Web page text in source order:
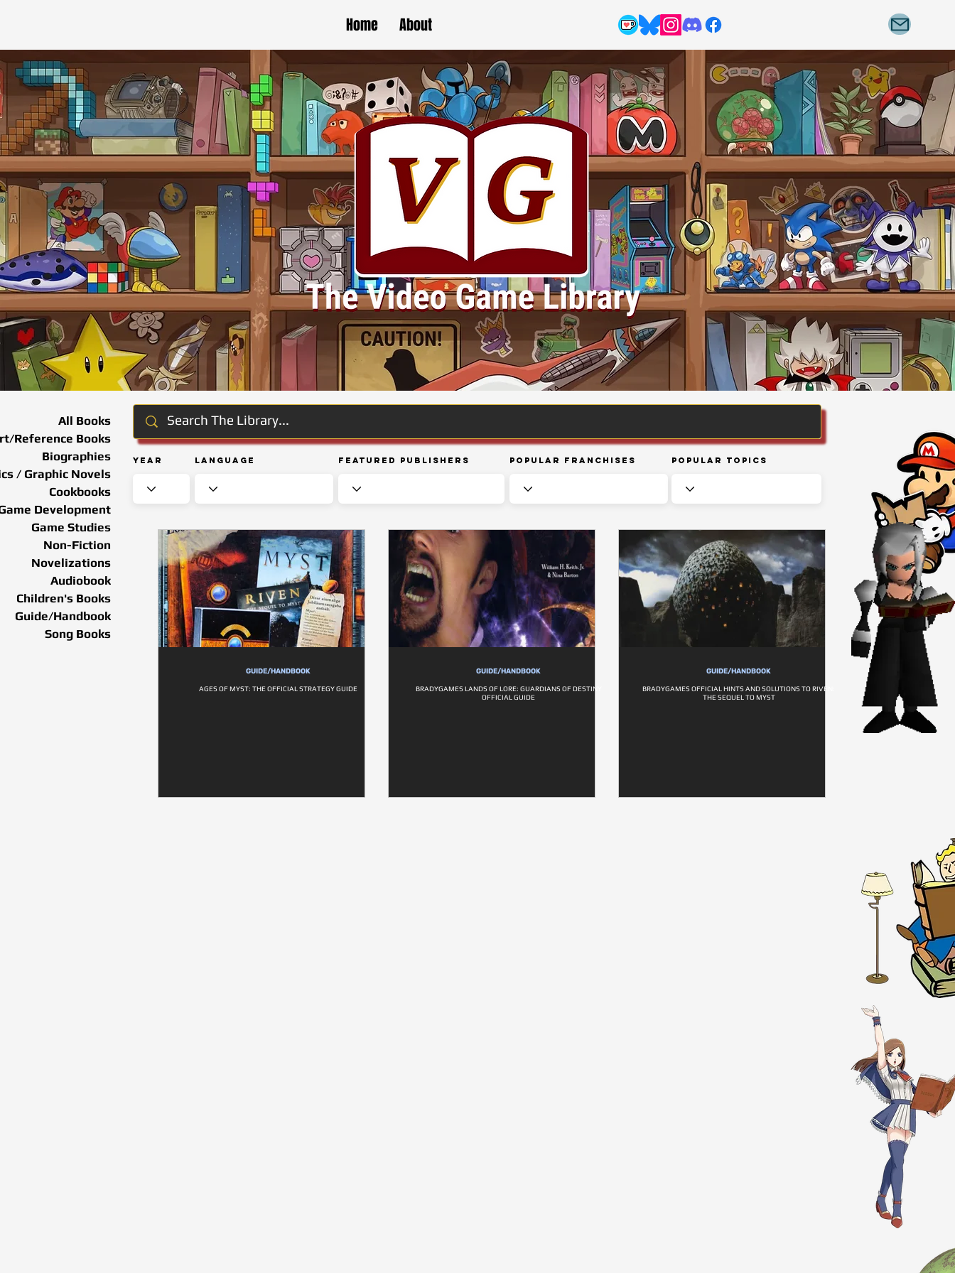
Home About
Year Language Featured Publishers Popular Franchises Popular Topics
All Books
Reference Books
Biographies
/ Graphic Novels
Cookbooks
Development
Game Studies
Non-Fiction
Novelizations
Audiobook
Children's Books
Guide/Handbook
Song Books
GUIDE/HANDBOOK
AGES OF MYST: THE OFFICIAL STRATEGY GUIDE
GUIDE/HANDBOOK
BRADYGAMES LANDS OF LORE: GUARDIANS OF DESTINY
OFFICIAL GUIDE
GUIDE/HANDBOOK
BRADYGAMES OFFICIAL HINTS AND SOLUTIONS TO RIVEN:
THE SEQUEL TO MYST